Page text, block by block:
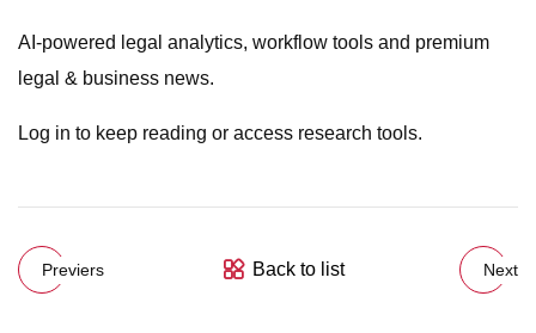
AI-powered legal analytics, workflow tools and premium
legal & business news.
Log in to keep reading or access research tools.
Previers Back to list Next